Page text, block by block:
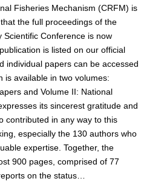
Fisheries Mechanism (CRFM) is
the full proceedings of the
Scientific Conference is now
is listed on our official
individual papers can be accessed
is available in two volumes:
and Volume II: National
its sincerest gratitude and
contributed in any way to this
especially the 130 authors who
expertise. Together, the
900 pages, comprised of 77
on the status…